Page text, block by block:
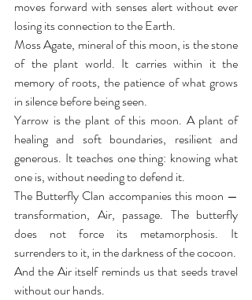
moves forward with senses alert without ever
losing its connection to the Earth.
Moss Agate, mineral of this moon, is the stone
of the plant world. It carries within it the
memory of roots, the patience of what grows
in silence before being seen.
Yarrow is the plant of this moon. A plant of
healing and soft boundaries, resilient and
generous. It teaches one thing: knowing what
one is, without needing to defend it.
The Butterfly Clan accompanies this moon —
transformation, Air, passage. The butterfly
does not force its metamorphosis. It
surrenders to it, in the darkness of the cocoon.
And the Air itself reminds us that seeds travel
without our hands.